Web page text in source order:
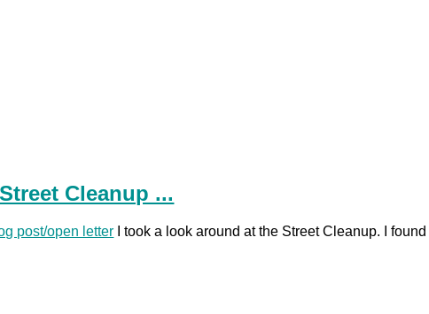
Cleanup ...
post/open letter I took a look around at the Street Cleanup. I